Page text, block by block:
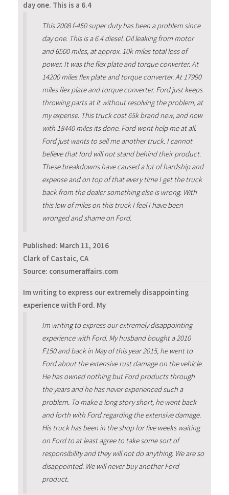
day one. This is a 6.4
This 2008 f-450 super duty has been a problem since
day one. This is a 6.4 diesel. Oil leaking from motor
and 6500 miles, at approx. 10k miles total loss of
power. It was the flex plate and torque converter. At
14200 miles flex plate and torque converter. At 17990
miles flex plate and torque converter. Ford just keeps
throwing parts at it without resolving the problem, at
my expense. This truck cost 65k brand new, and now
with 18440 miles its done. Ford wont help me at all.
Ford just wants to sell me another truck. I cannot
believe that ford will not stand behind their product.
These breakdowns have caused a lot of hardship and
expense and on top of that every time I get the truck
back from the dealer something else is wrong. With
this low of miles on this truck I feel I have been
wronged and shame on Ford.
Published: March 11, 2016
Clark of Castaic, CA
Source: consumeraffairs.com
Im writing to express our extremely disappointing
experience with Ford. My
Im writing to express our extremely disappointing
experience with Ford. My husband bought a 2010
F150 and back in May of this year 2015, he went to
Ford about the extensive rust damage on the vehicle.
He has owned nothing but Ford products through
the years and he has never experienced such a
problem. To make a long story short, he went back
and forth with Ford regarding the extensive damage.
His truck has been in the shop for five weeks waiting
on Ford to at least agree to take some sort of
responsibility and they will not do anything. We are so
disappointed. We will never buy another Ford
product.